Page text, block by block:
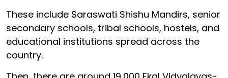
These include Saraswati Shishu Mandirs, senior
secondary schools, tribal schools, hostels, and
educational institutions spread across the
country.